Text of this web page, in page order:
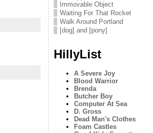
Immovable Object
Waiting For That Rocket
Walk Around Portland
[dog] and [pony]
HillyList
A Severe Joy
Blood Warrior
Brenda
Butcher Boy
Computer At Sea
D. Gross
Dead Man's Clothes
Foam Castles